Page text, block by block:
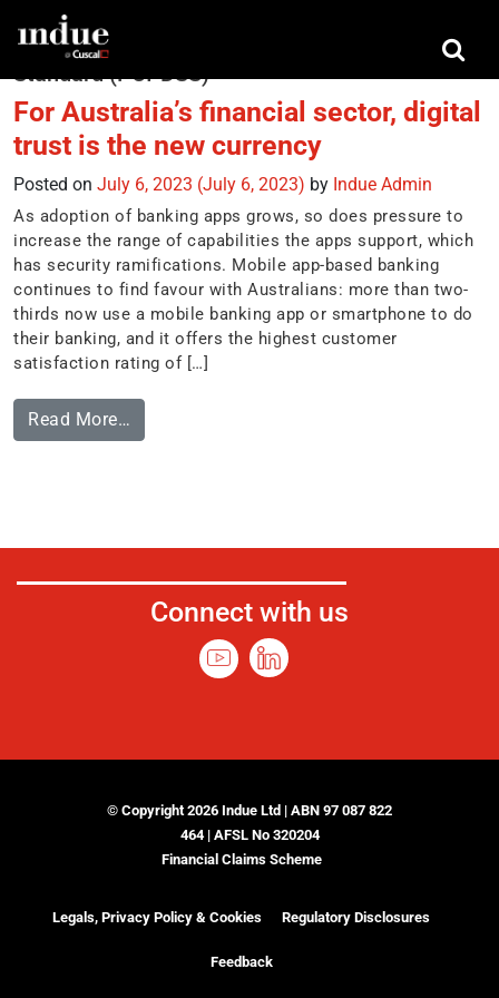
Tag:Payment Card Industry Data Security
Standard (PCI-DSS)
For Australia’s financial sector, digital
trust is the new currency
Posted on July 6, 2023 (July 6, 2023) by Indue Admin
As adoption of banking apps grows, so does pressure to
increase the range of capabilities the apps support, which
has security ramifications. Mobile app-based banking
continues to find favour with Australians: more than two-
thirds now use a mobile banking app or smartphone to do
their banking, and it offers the highest customer
satisfaction rating of […]
Read More…
Connect with us
© Copyright 2026 Indue Ltd | ABN 97 087 822
464 | AFSL No 320204
Financial Claims Scheme
Legals, Privacy Policy & Cookies Regulatory Disclosures
Feedback